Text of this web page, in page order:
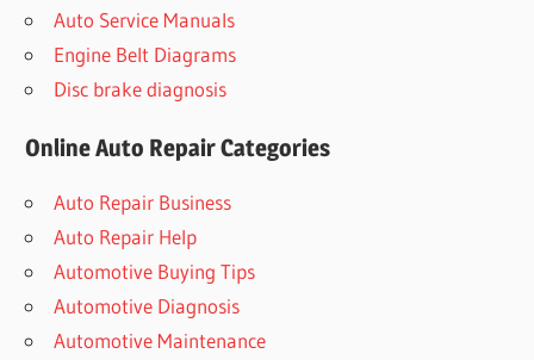
Auto Service Manuals
Engine Belt Diagrams
Disc brake diagnosis
Online Auto Repair Categories
Auto Repair Business
Auto Repair Help
Automotive Buying Tips
Automotive Diagnosis
Automotive Maintenance